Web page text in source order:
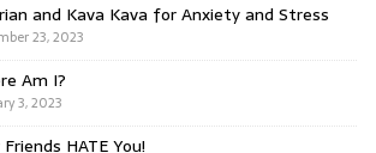
and Kava Kava for Anxiety and Stress
23, 2023
Am I?
3, 2023
HATE You!